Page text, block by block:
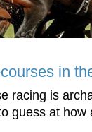
in
racing is
guess at how